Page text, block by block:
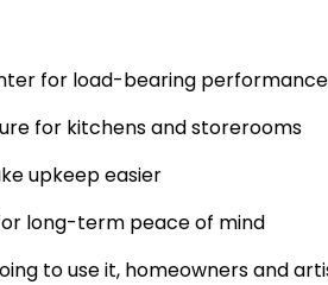
for load-bearing performance
for kitchens and storerooms
upkeep easier
long-term peace of mind
to use it, homeowners and